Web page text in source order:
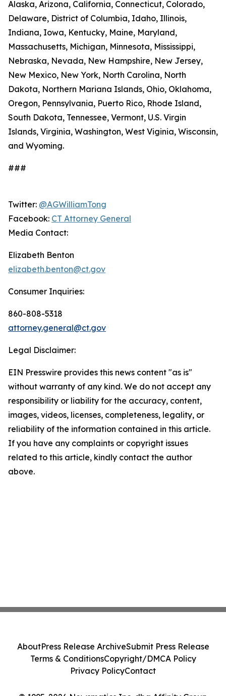
Alaska, Arizona, California, Connecticut, Colorado,
Delaware, District of Columbia, Idaho, Illinois,
Indiana, Iowa, Kentucky, Maine, Maryland,
Massachusetts, Michigan, Minnesota, Mississippi,
Nebraska, Nevada, New Hampshire, New Jersey,
New Mexico, New York, North Carolina, North
Dakota, Northern Mariana Islands, Ohio, Oklahoma,
Oregon, Pennsylvania, Puerto Rico, Rhode Island,
South Dakota, Tennessee, Vermont, U.S. Virgin
Islands, Virginia, Washington, West Viginia, Wisconsin,
and Wyoming.
###
Twitter: @AGWilliamTong
Facebook: CT Attorney General
Media Contact:
Elizabeth Benton
elizabeth.benton@ct.gov
Consumer Inquiries:
860-808-5318
attorney.general@ct.gov
Legal Disclaimer:
EIN Presswire provides this news content "as is"
without warranty of any kind. We do not accept any
responsibility or liability for the accuracy, content,
images, videos, licenses, completeness, legality, or
reliability of the information contained in this article.
If you have any complaints or copyright issues
related to this article, kindly contact the author
above.
AboutPress Release ArchiveSubmit Press Release
Terms & ConditionsCopyright/DMCA Policy
Privacy PolicyContact